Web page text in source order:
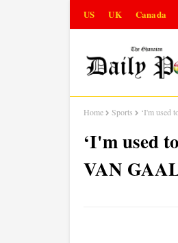
US UK Canada
Home Sports ‘I'm used
‘I'm used
VAN